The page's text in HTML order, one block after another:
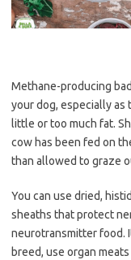
Methane-producing
your dog, especially as
little or too much fat.
cow has been fed on
than allowed to graze
You can use dried,
sheaths that protect
neurotransmitter food.
breed, use organ